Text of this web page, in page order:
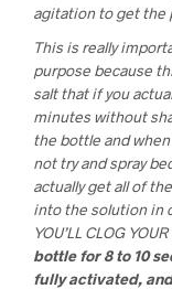
agitation to get the
This is really
purpose because
salt that if you
minutes without
the bottle and
not try and spray
actually get all of
into the solution in
YOU’LL CLOG
bottle for 8 to 10
fully activated,